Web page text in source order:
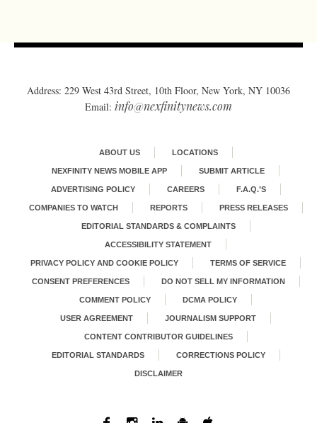
Address: 229 West 43rd Street, 10th Floor, New York, NY 10036
Email: info@nexfinitynews.com
ABOUT US LOCATIONS
NEXFINITY NEWS MOBILE APP SUBMIT ARTICLE
ADVERTISING POLICY CAREERS F.A.Q.’S
COMPANIES TO WATCH REPORTS PRESS RELEASES
EDITORIAL STANDARDS & COMPLAINTS
ACCESSIBILITY STATEMENT
PRIVACY POLICY AND COOKIE POLICY TERMS OF SERVICE
CONSENT PREFERENCES DO NOT SELL MY INFORMATION
COMMENT POLICY DCMA POLICY
USER AGREEMENT JOURNALISM SUPPORT
CONTENT CONTRIBUTOR GUIDELINES
EDITORIAL STANDARDS CORRECTIONS POLICY
DISCLAIMER